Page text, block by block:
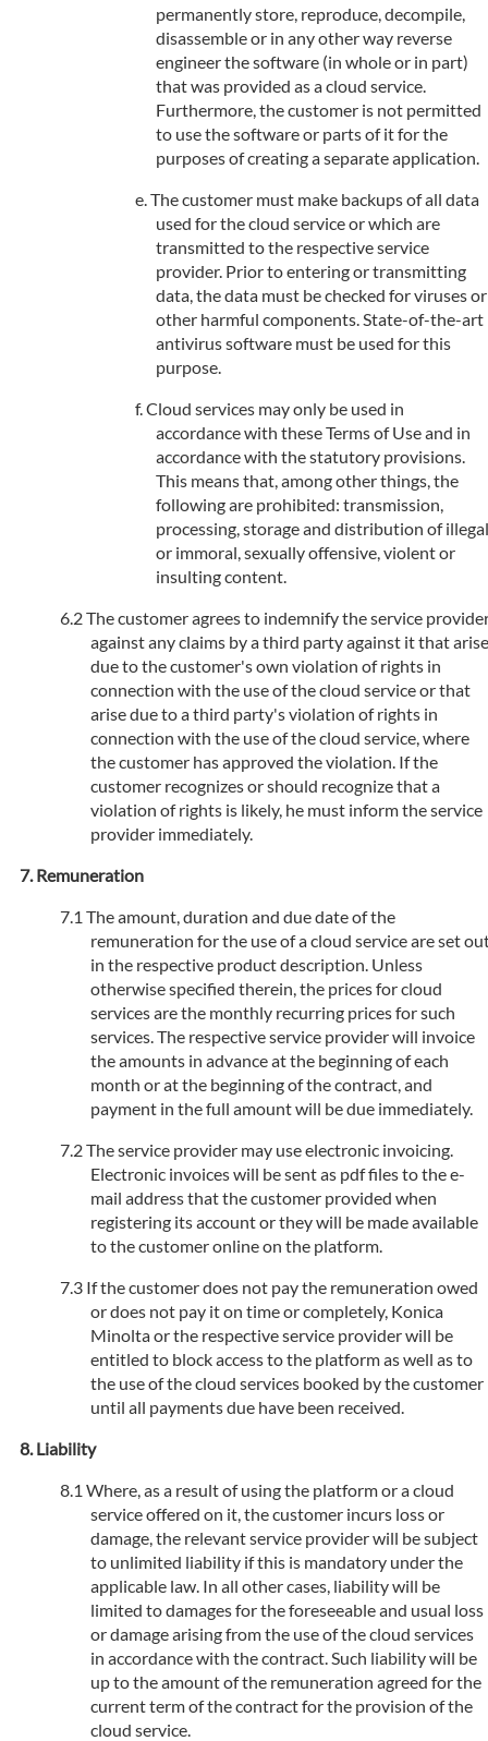
permanently store, reproduce, decompile,
disassemble or in any other way reverse
engineer the software (in whole or in part)
that was provided as a cloud service.
Furthermore, the customer is not permitted
to use the software or parts of it for the
purposes of creating a separate application.
The customer must make backups of all data
used for the cloud service or which are
transmitted to the respective service
provider. Prior to entering or transmitting
data, the data must be checked for viruses or
other harmful components. State-of-the-art
antivirus software must be used for this
purpose.
Cloud services may only be used in
accordance with these Terms of Use and in
accordance with the statutory provisions.
This means that, among other things, the
following are prohibited: transmission,
processing, storage and distribution of illegal
or immoral, sexually offensive, violent or
insulting content.
The customer agrees to indemnify the service
against any claims by a third party against it that arise
due to the customer's own violation of rights in
connection with the use of the cloud service or that
arise due to a third party's violation of rights in
connection with the use of the cloud service, where
the customer has approved the violation. If the
customer recognizes or should recognize that a
violation of rights is likely, he must inform the service
provider immediately.
Remuneration
The amount, duration and due date of the
remuneration for the use of a cloud service are set
in the respective product description. Unless
otherwise specified therein, the prices for cloud
services are the monthly recurring prices for such
services. The respective service provider will invoice
the amounts in advance at the beginning of each
month or at the beginning of the contract, and
payment in the full amount will be due immediately.
The service provider may use electronic invoicing.
Electronic invoices will be sent as pdf files to the e-
mail address that the customer provided when
registering its account or they will be made available
to the customer online on the platform.
If the customer does not pay the remuneration owed
or does not pay it on time or completely, Konica
Minolta or the respective service provider will be
entitled to block access to the platform as well as to
the use of the cloud services booked by the customer
until all payments due have been received.
Liability
Where, as a result of using the platform or a cloud
service offered on it, the customer incurs loss or
damage, the relevant service provider will be subject
to unlimited liability if this is mandatory under the
applicable law. In all other cases, liability will be
limited to damages for the foreseeable and usual loss
or damage arising from the use of the cloud services
in accordance with the contract. Such liability will be
up to the amount of the remuneration agreed for the
current term of the contract for the provision of the
cloud service.